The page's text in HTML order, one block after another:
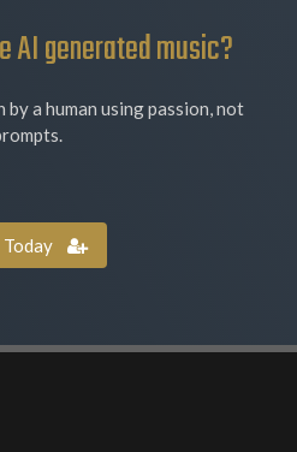
AI generated music?
a human using passion, not
Today